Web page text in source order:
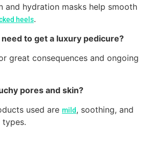
and hydration masks help smooth
heels.
to get a luxury pedicure?
great consequences and ongoing
pores and skin?
used are mild, soothing, and